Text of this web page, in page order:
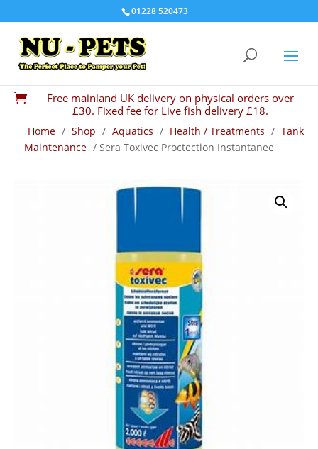
01228 520473

Free mainland UK delivery on physical orders over
£30. Fixed fee for Live fish delivery £18.
Home / Shop / Aquatics / Health / Treatments / Tank
Maintenance / Sera Toxivec Proctection Instantanee